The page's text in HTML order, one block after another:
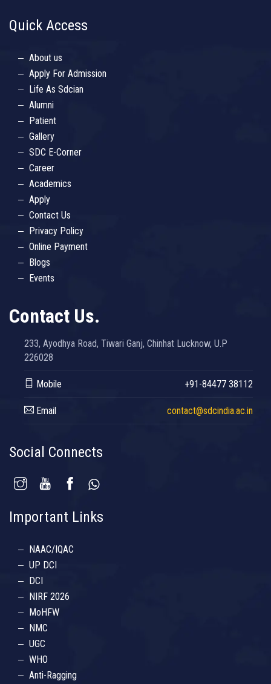
Quick Access
About us
Apply For Admission
Life As Sdcian
Alumni
Patient
Gallery
SDC E-Corner
Career
Academics
Apply
Contact Us
Privacy Policy
Online Payment
Blogs
Events
Contact Us.
233, Ayodhya Road, Tiwari Ganj, Chinhat Lucknow, U.P
226028
Mobile +91-84477 38112
Email contact@sdcindia.ac.in
Social Connects
Important Links
NAAC/IQAC
UP DCI
DCI
NIRF 2026
MoHFW
NMC
UGC
WHO
Anti-Ragging